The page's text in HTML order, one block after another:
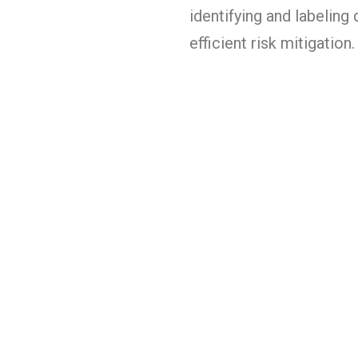
identifying and labeling
efficient risk mitigation.